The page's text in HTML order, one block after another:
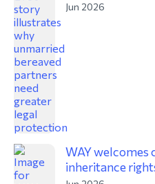
Jun 2026
WAY welcomes
inheritance